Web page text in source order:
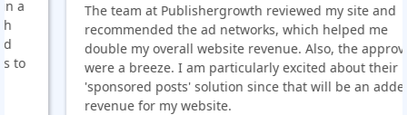
The team at Publishergrowth reviewed my site and
recommended the ad networks, which helped me
double my overall website revenue. Also, the approvals
were a breeze. I am particularly excited about their
'sponsored posts' solution since that will be an added
revenue for my website.